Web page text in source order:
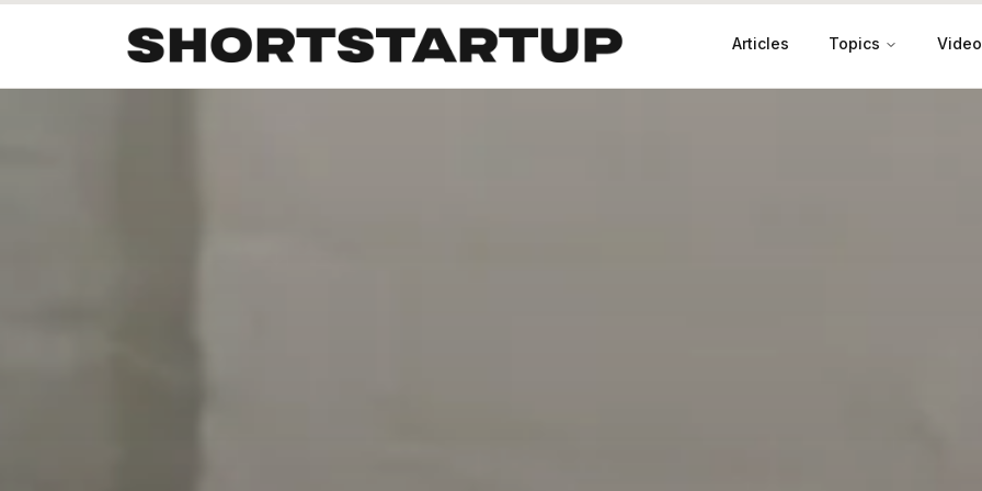
Articles Topics
Startups Funding Growth Tech Trends Productivity